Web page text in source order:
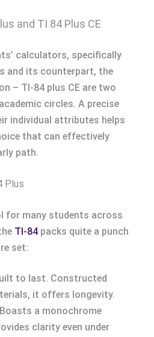
and TI 84 Plus CE
calculators, specifically
and its counterpart, the
– TI-84 plus CE are two
circles. A precise
individual attributes helps
that can effectively
path.
Plus
for many students across
TI-84 packs quite a punch
set:
to last. Constructed
it offers longevity.
a monochrome
clarity even under